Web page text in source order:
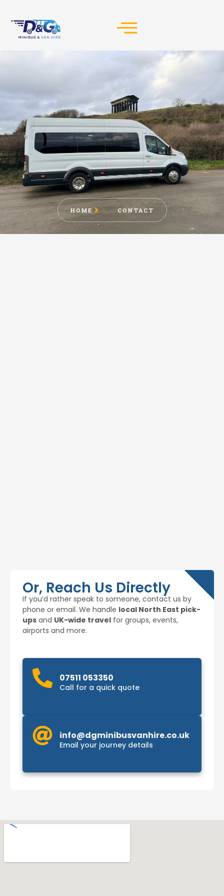
HOME CONTACT
Or, Reach Us Directly
If you’d rather speak to someone, contact us by
phone or email. We handle local North East pick-
ups and UK-wide travel for groups, events,
airports and more.
07511 053350
Call for a quick quote
info@dgminibusvanhire.co.uk
Email your journey details